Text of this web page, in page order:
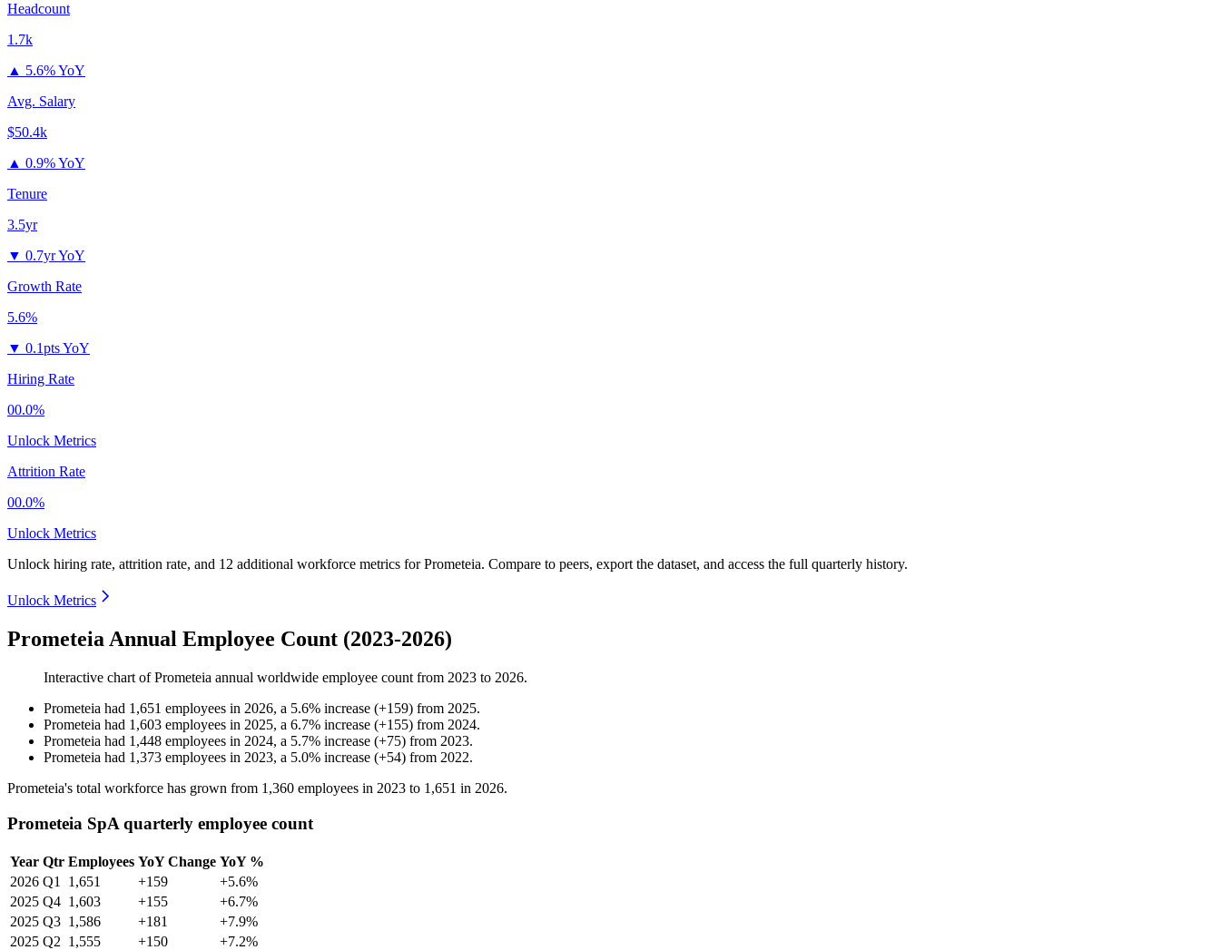
Headcount
1.7k
▲ 5.6% YoY
Avg. Salary
$50.4k
▲ 0.9% YoY
Tenure
3.5yr
▼ 0.7yr YoY
Growth Rate
5.6%
▼ 0.1pts YoY
Hiring Rate
00.0%
Unlock Metrics
Attrition Rate
00.0%
Unlock Metrics
Unlock hiring rate, attrition rate, and 12 additional workforce metrics forPrometeia. Compare to peers, export the dataset, and access the full quarterly history.
Unlock Metrics
Prometeia Annual Employee Count (2023-2026)
Interactive chart ofPrometeia annual worldwide employee count from 2023 to 2026.
Prometeia had 1,651 employees in 2026, a 5.6% increase (+159) from 2025.
Prometeia had 1,603 employees in 2025, a 6.7% increase (+155) from 2024.
Prometeia had 1,448 employees in 2024, a 5.7% increase (+75) from 2023.
Prometeia had 1,373 employees in 2023, a 5.0% increase (+54) from 2022.
Prometeia's total workforce has grown from 1,360 employees in 2023 to 1,651 in 2026.
Prometeia SpA quarterly employee count
Year Qtr Employees YoY Change YoY %
2026 Q1 1,651 +159
+5.6%
2025 Q4 1,603 +155
+6.7%
2025 Q3 1,586 +181
+7.9%
2025 Q2 1,555 +150
+7.2%